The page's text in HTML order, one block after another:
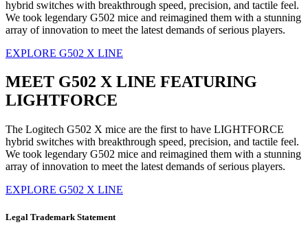
hybrid switches with breakthrough speed, precision, and tactile feel.
We took legendary G502 mice and reimagined them with a stunning
array of innovation to meet the latest demands of serious players.
EXPLORE G502 X LINE
MEET G502 X LINE FEATURING
LIGHTFORCE
The Logitech G502 X mice are the first to have LIGHTFORCE
hybrid switches with breakthrough speed, precision, and tactile feel.
We took legendary G502 mice and reimagined them with a stunning
array of innovation to meet the latest demands of serious players.
EXPLORE G502 X LINE
Legal Trademark Statement